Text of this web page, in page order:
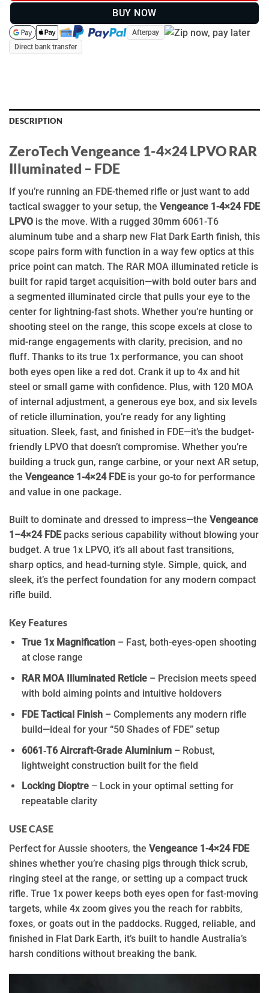
BUY NOW
Afterpay
Direct bank transfer
DESCRIPTION
ZeroTech Vengeance 1-4×24 LPVO RAR
Illuminated – FDE
If you’re running an FDE-themed rifle or just want to add
tactical swagger to your setup, the Vengeance 1-4×24 FDE
LPVO is the move. With a rugged 30mm 6061-T6
aluminum tube and a sharp new Flat Dark Earth finish, this
scope pairs form with function in a way few optics at this
price point can match. The RAR MOA illuminated reticle is
built for rapid target acquisition—with bold outer bars and
a segmented illuminated circle that pulls your eye to the
center for lightning-fast shots. Whether you’re hunting or
shooting steel on the range, this scope excels at close to
mid-range engagements with clarity, precision, and no
fluff. Thanks to its true 1x performance, you can shoot
both eyes open like a red dot. Crank it up to 4x and hit
steel or small game with confidence. Plus, with 120 MOA
of internal adjustment, a generous eye box, and six levels
of reticle illumination, you’re ready for any lighting
situation. Sleek, fast, and finished in FDE—it’s the budget-
friendly LPVO that doesn’t compromise. Whether you’re
building a truck gun, range carbine, or your next AR setup,
the Vengeance 1-4×24 FDEis your go-to for performance
and value in one package.
Built to dominate and dressed to impress—the Vengeance
1–4×24 FDEpacks serious capability without blowing your
budget. A true 1x LPVO, it’s all about fast transitions,
sharp optics, and head-turning style. Simple, quick, and
sleek, it’s the perfect foundation for any modern compact
rifle build.
Key Features
True 1x Magnification – Fast, both-eyes-open shooting
at close range
RAR MOA Illuminated Reticle – Precision meets speed
with bold aiming points and intuitive holdovers
FDE Tactical Finish – Complements any modern rifle
build—ideal for your “50 Shades of FDE” setup
6061‑T6 Aircraft-Grade Aluminium – Robust,
lightweight construction built for the field
Locking Dioptre – Lock in your optimal setting for
repeatable clarity
USE CASE
Perfect for Aussie shooters, the Vengeance 1-4×24 FDE
shines whether you’re chasing pigs through thick scrub,
ringing steel at the range, or setting up a compact truck
rifle. True 1x power keeps both eyes open for fast-moving
targets, while 4x zoom gives you the reach for rabbits,
foxes, or goats out in the paddocks. Rugged, reliable, and
finished in Flat Dark Earth, it’s built to handle Australia’s
harsh conditions without breaking the bank.